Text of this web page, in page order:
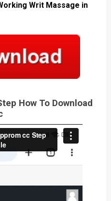
Writ Massage in
How To Download